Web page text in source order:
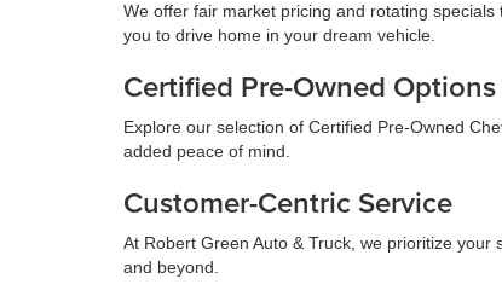
We offer fair market pricing and rotating
you to drive home in your dream vehicle.
Certified Pre-Owned Options
Explore our selection of Certified Pre-Owned
added peace of mind.
Customer-Centric Service
At Robert Green Auto & Truck, we prioritize
and beyond.